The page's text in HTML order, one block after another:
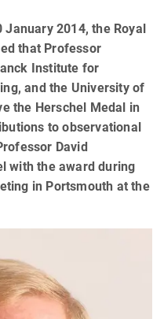
January 2014, the Royal
that Professor
Institute for
and the University of
the Herschel Medal in
to observational
David
with the award during
in Portsmouth at the